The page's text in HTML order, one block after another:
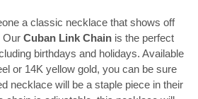
a classic necklace that shows off
Our Cuban Link Chain is the perfect
birthdays and holidays. Available
or 14K yellow gold, you can be sure
necklace will be a staple piece in their